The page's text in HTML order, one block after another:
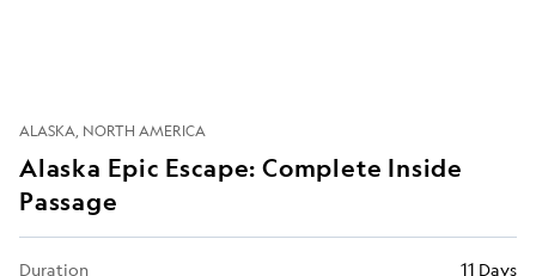
ALASKA NORTH AMERICA
Alaska Epic Escape: Complete Inside
Passage
Duration 11 Days